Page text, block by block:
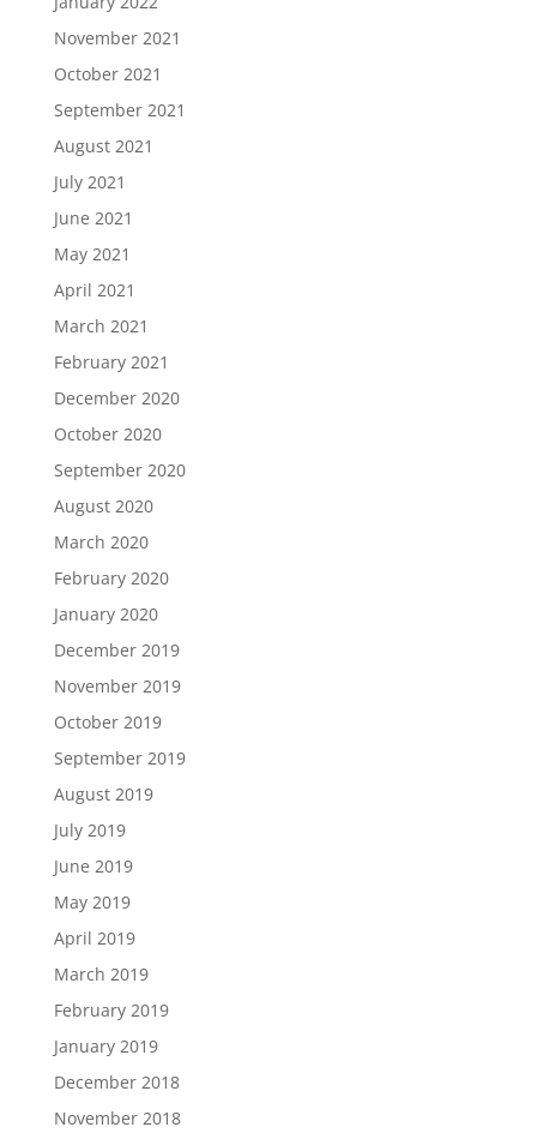
November 2021
October 2021
September 2021
August 2021
July 2021
June 2021
May 2021
April 2021
March 2021
February 2021
December 2020
October 2020
September 2020
August 2020
March 2020
February 2020
January 2020
December 2019
November 2019
October 2019
September 2019
August 2019
July 2019
June 2019
May 2019
April 2019
March 2019
February 2019
January 2019
December 2018
November 2018